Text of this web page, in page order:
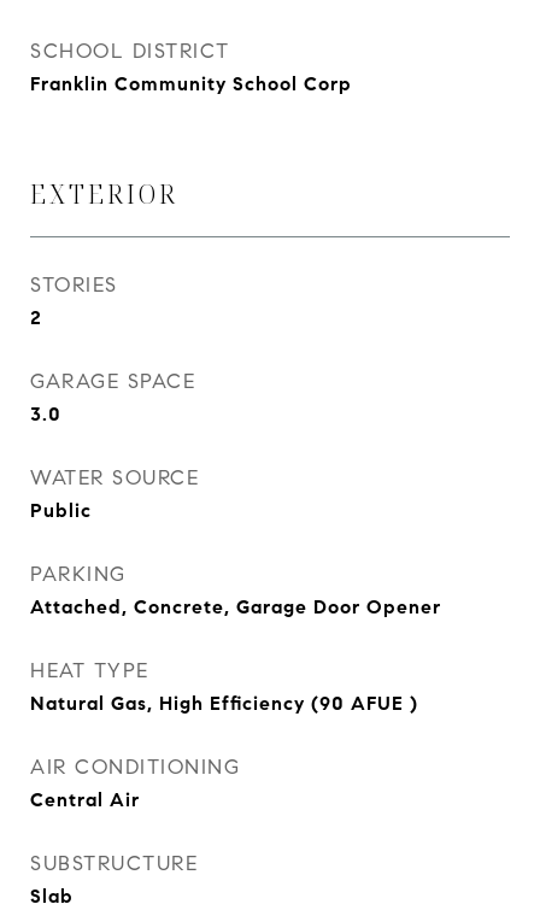
SCHOOL DISTRICT
Franklin Community School Corp
EXTERIOR
STORIES
2
GARAGE SPACE
3.0
WATER SOURCE
Public
PARKING
Attached, Concrete, Garage Door Opener
HEAT TYPE
Natural Gas, High Efficiency (90 AFUE )
AIR CONDITIONING
Central Air
SUBSTRUCTURE
Slab